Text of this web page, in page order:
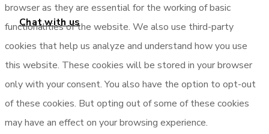
Chat with us
browser as they are essential for the working of basic
functionalities of the website. We also use third-party
cookies that help us analyze and understand how you use
this website. These cookies will be stored in your browser
only with your consent. You also have the option to opt-out
of these cookies. But opting out of some of these cookies
may have an effect on your browsing experience.